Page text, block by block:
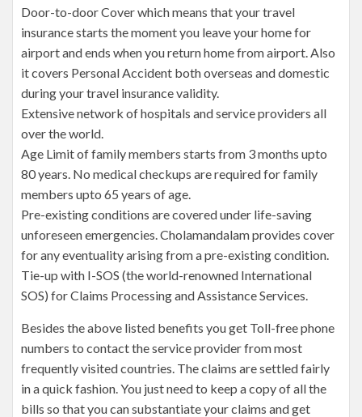
Door-to-door Cover which means that your travel
insurance starts the moment you leave your home for
airport and ends when you return home from airport. Also
it covers Personal Accident both overseas and domestic
during your travel insurance validity.
Extensive network of hospitals and service providers all
over the world.
Age Limit of family members starts from 3 months upto
80 years. No medical checkups are required for family
members upto 65 years of age.
Pre-existing conditions are covered under life-saving
unforeseen emergencies. Cholamandalam provides cover
for any eventuality arising from a pre-existing condition.
Tie-up with I-SOS (the world-renowned International
SOS) for Claims Processing and Assistance Services.
Besides the above listed benefits you get Toll-free phone
numbers to contact the service provider from most
frequently visited countries. The claims are settled fairly
in a quick fashion. You just need to keep a copy of all the
bills so that you can substantiate your claims and get